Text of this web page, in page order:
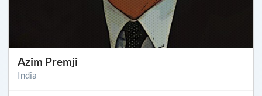
Azim Premji
India